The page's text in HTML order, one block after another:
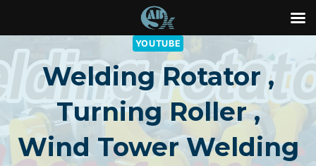
to
content
YOUTUBE
Welding Rotator ,
Turning Roller ,
Wind Tower Welding